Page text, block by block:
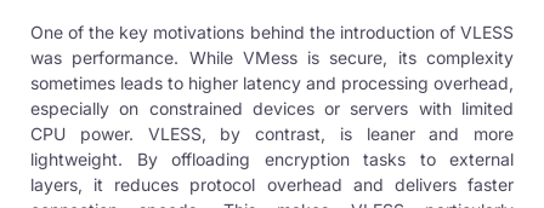
One of the key motivations behind the introduction of VLESS
was performance. While VMess is secure, its complexity
sometimes leads to higher latency and processing overhead,
especially on constrained devices or servers with limited
CPU power. VLESS, by contrast, is leaner and more
lightweight. By offloading encryption tasks to external
layers, it reduces protocol overhead and delivers faster